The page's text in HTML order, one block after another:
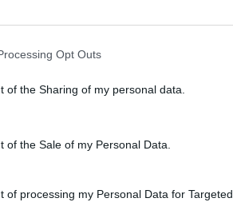
Opt Outs
of the Sharing of my personal data.
of the Sale of my Personal Data.
of processing my Personal Data for Targeted